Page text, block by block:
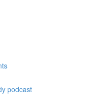
podcast